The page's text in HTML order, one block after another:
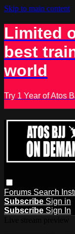
Skip to main content
Limited
best
world
Try 1 Year of Atos
Forums Search
Subscribe Sign in
Subscribe Sign In